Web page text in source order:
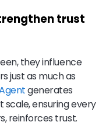
trust
they influence
just as much as
generates
ensuring every
reinforces trust.